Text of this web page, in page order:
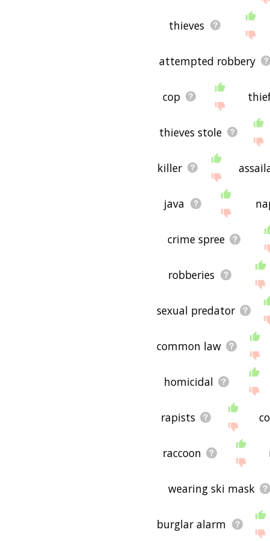
thieves
attempted robbery
cop
thieves stole
killer
java
crime spree
robberies
sexual predator
common law
homicidal
rapists
raccoon
wearing ski mask
burglar alarm